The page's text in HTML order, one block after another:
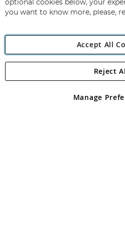
Angling
Angling Direct plc, 2D Wendover
registered in England and Wales No
optional cookies below, your
you want to know more, please,
Accept All
Manage
Reject